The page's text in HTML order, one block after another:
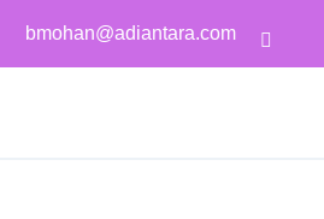
bmohan@adiantara.com